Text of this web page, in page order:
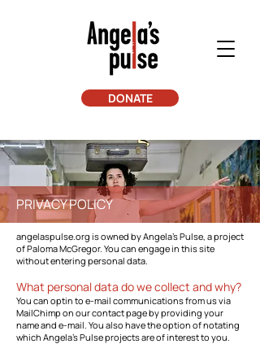
DONATE
PRIVACY POLICY
angelaspulse.org is owned by Angela's Pulse, a project
of Paloma McGregor. You can engage in this site
without entering personal data.
What personal data do we collect and why?
You can optin to e-mail communications from us via
MailChimp on our contact page by providing your
name and e-mail. You also have the option of notating
which Angela's Pulse projects are of interest to you.